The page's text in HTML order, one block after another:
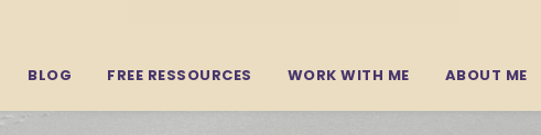
BLOG FREE RESSOURCES WORK WITH ME ABOUT ME